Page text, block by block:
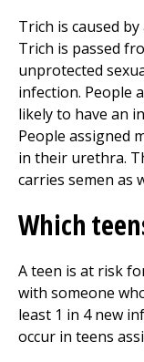
Trich is caused
Trich is passed
unprotected
infection. People
likely to have an
People assigned
in their urethra.
carries semen as
Which
A teen is at risk
with someone
least 1 in 4 new
occur in teens